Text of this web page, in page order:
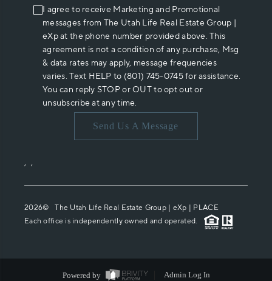
I agree to receive Marketing and Promotional
messages from The Utah Life Real Estate Group |
eXp at the phone number provided above. This
agreement is not a condition of any purchase, Msg
& data rates may apply, message frequencies
varies. Text HELP to (801) 745-0745 for assistance.
You can reply STOP or OUT to opt out or
unsubscribe at any time.
Send Us A Message
, ,
2026© The Utah Life Real Estate Group | eXp | PLACE
Each office is independently owned and operated.
Powered by Admin Log In